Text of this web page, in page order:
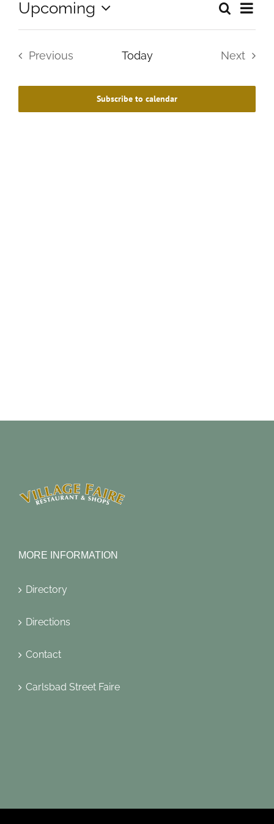
Events
Search
Upcoming
Select
Previous
Today
Next
Subscribe to calendar
MORE INFORMATION
Directory
Directions
Contact
Carlsbad Street Faire